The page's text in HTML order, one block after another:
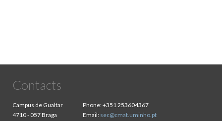
Contacts
Campus de Gualtar
4710 - 057 Braga
Phone:+351 253604367
Email: sec@cmat.uminho.pt